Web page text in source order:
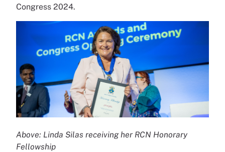
Congress 2024.
Above: Linda Silas receiving her RCN Honorary
Fellowship